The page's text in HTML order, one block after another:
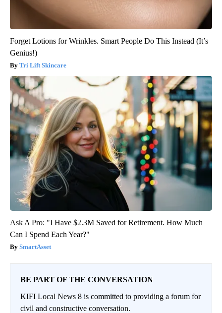
Forget Lotions for Wrinkles. Smart People Do This Instead (It’s
Genius!)
Tri Lift Skincare
Ask A Pro: "I Have $2.3M Saved for Retirement. How Much
Can I Spend Each Year?"
SmartAsset
BE PART OF THE CONVERSATION
KIFI Local News 8 is committed to providing a forum for
civil and constructive conversation.